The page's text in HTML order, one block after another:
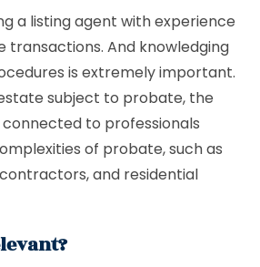
a listing agent with experience
transactions. And knowledging
is extremely important.
subject to probate, the
to professionals
of probate, such as
and residential